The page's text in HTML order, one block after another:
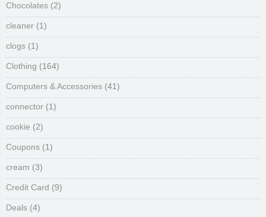
Chocolates (2)
cleaner (1)
clogs (1)
Clothing (164)
Computers & Accessories (41)
connector (1)
cookie (2)
Coupons (1)
cream (3)
Credit Card (9)
Deals (4)